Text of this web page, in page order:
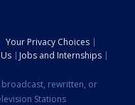
Your Privacy Choices
Jobs and Internships
rewritten, or
Stations